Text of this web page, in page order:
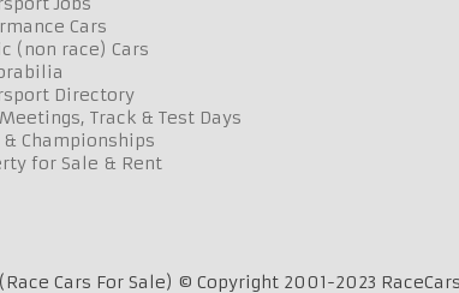
Cars
(non race) Cars
Directory
Track & Test Days
& Championships
for Sale & Rent
Cars For Sale) © Copyright 2001-2023